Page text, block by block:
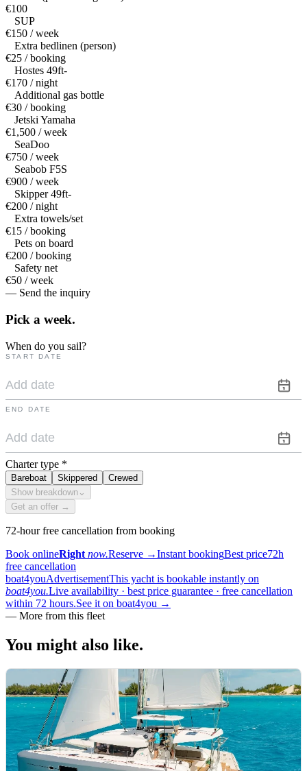
€100
SUP
€150 / week
Extra bedlinen (person)
€25 / booking
Hostes 49ft-
€170 / night
Additional gas bottle
€30 / booking
Jetski Yamaha
€1,500 / week
SeaDoo
€750 / week
Seabob F5S
€900 / week
Skipper 49ft-
€200 / night
Extra towels/set
€15 / booking
Pets on board
€200 / booking
Safety net
€50 / week
— Send the inquiry
Pick a week.
When do you sail?
START DATE
END DATE
Charter type *
Bareboat Skippered
Crewed
Show breakdown ⌄
Get an offer →
72-hour free cancellation from booking
Book onlineRight now.Reserve →Instant bookingBest price72h
free cancellation
boat4youAdvertisementThis yacht is bookable instantly on
boat4you.Live availability · best price guarantee · free cancellation
within 72 hours.See it on boat4you →
— More from this fleet
You might also like.